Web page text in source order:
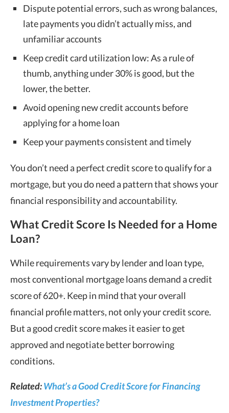
Dispute potential errors, such as wrong balances,
late payments you didn’t actually miss, and
unfamiliar accounts
Keep credit card utilization low: As a rule of
thumb, anything under 30% is good, but the
lower, the better.
Avoid opening new credit accounts before
applying for a home loan
Keep your payments consistent and timely
You don’t need a perfect credit score to qualify for a
mortgage, but you do need a pattern that shows your
financial responsibility and accountability.
What Credit Score Is Needed for a Home
Loan?
While requirements vary by lender and loan type,
most conventional mortgage loans demand a credit
score of 620+. Keep in mind that your overall
financial profile matters, not only your credit score.
But a good credit score makes it easier to get
approved and negotiate better borrowing
conditions.
Related:What’s a Good Credit Score for Financing
Investment Properties?